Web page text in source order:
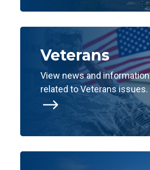
$
Veterans
View news and information
related to Veterans issues.